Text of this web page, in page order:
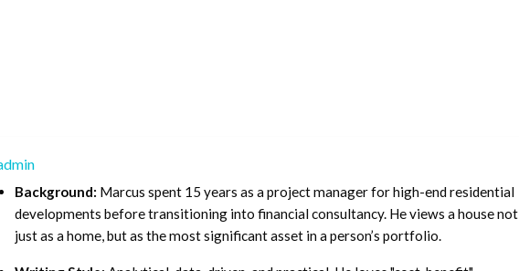
Background: Marcus spent 15 years as a project manager for high-end residential
developments before transitioning into financial consultancy. He views a house not
just as a home, but as the most significant asset in a person’s portfolio.